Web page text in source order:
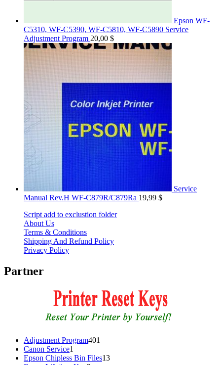
Epson WF-
C5310, WF-C5390, WF-C5810, WF-C5890 Service
Adjustment Program 20,00 $
Service
Manual Rev.H WF-C879R/C879Ra 19,99 $
Script add to exclustion folder
About Us
Terms & Conditions
Shipping And Refund Policy
Privacy Policy
Partner
Adjustment Program401
Canon Service1
product
Epson Chipless Bin Files1313